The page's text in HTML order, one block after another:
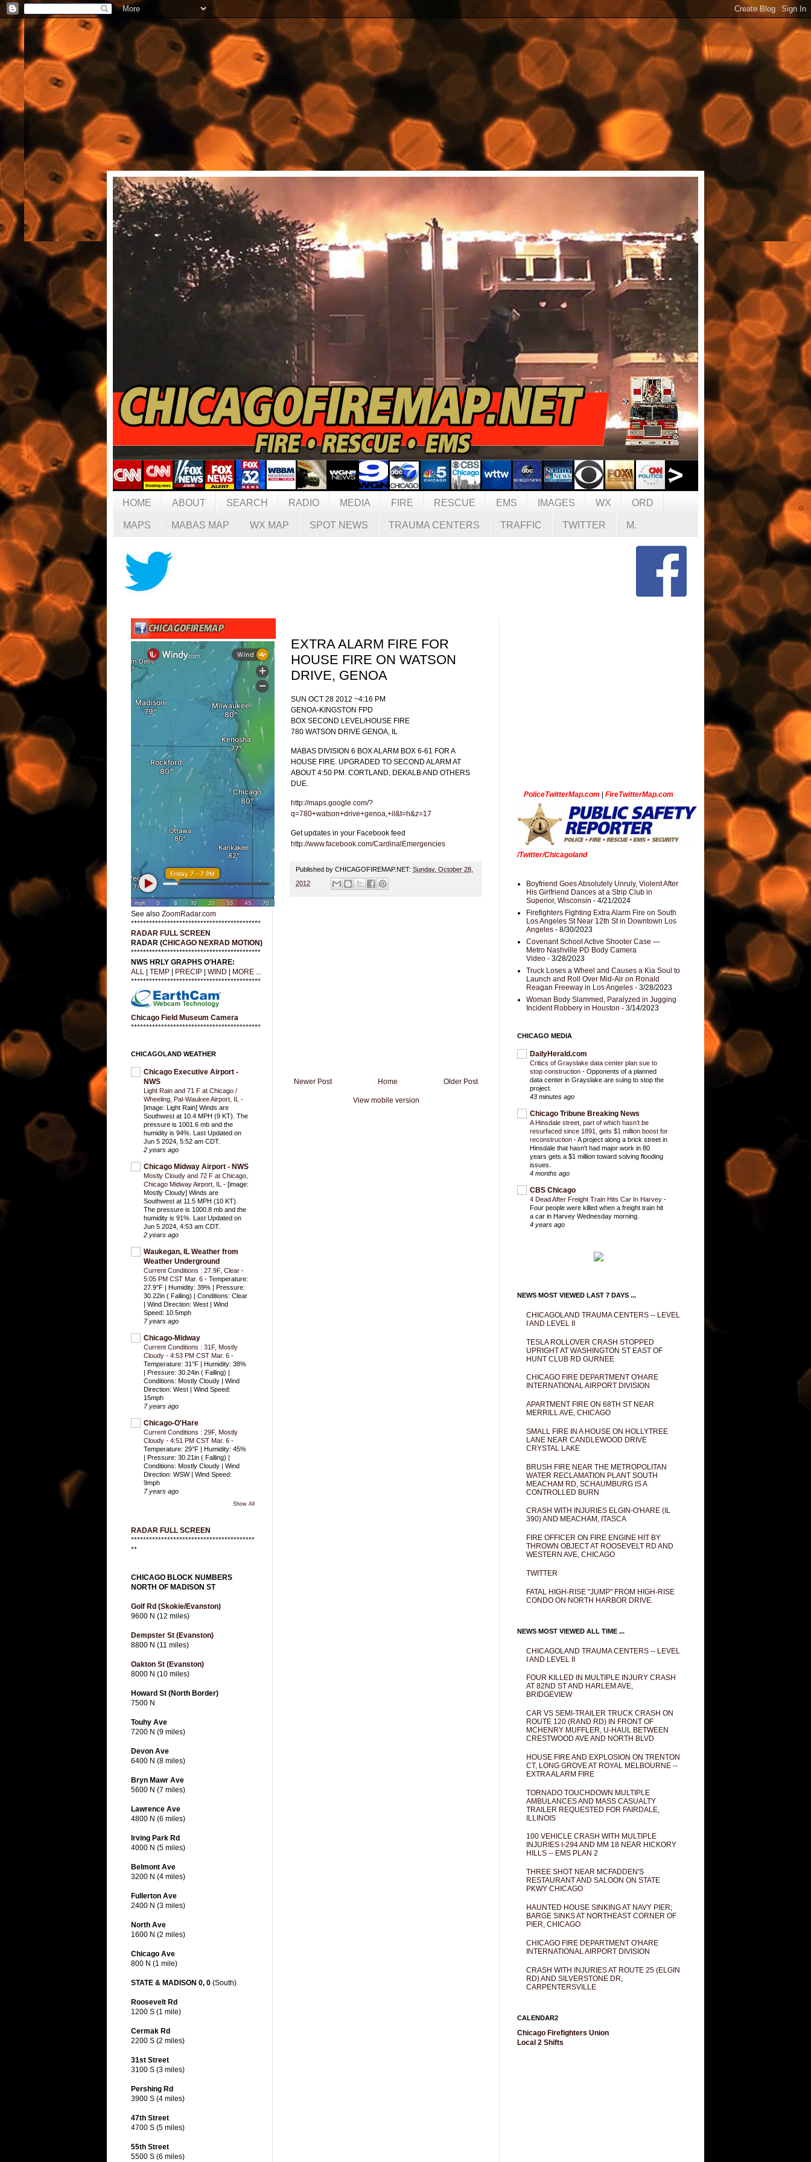
HOME ABOUT SEARCH RADIO MEDIA FIRE RESCUE EMS IMAGES WX ORD
MAPS MABAS MAP WX MAP SPOT NEWS TRAUMA CENTERS TRAFFIC TWITTER M.
EXTRA ALARM FIRE FOR
HOUSE FIRE ON WATSON
DRIVE, GENOA
SUN OCT 28 2012 ~4:16 PM
GENOA-KINGSTON FPD
BOX SECOND LEVEL/HOUSE FIRE
780 WATSON DRIVE GENOA, IL
MABAS DIVISION 6 BOX ALARM BOX 6-61 FOR A
HOUSE FIRE. UPGRADED TO SECOND ALARM AT
ABOUT 4:50 PM. CORTLAND, DEKALB AND OTHERS
DUE.
http://maps.google.com/?
q=780+watson+drive+genoa,+il&t=h&z=17
Get updates in your Facebook feed
http://www.facebook.com/CardinalEmergencies
Published by CHICAGOFIREMAP.NET: Sunday, October 28,
2012
Newer Post Older Post
Home
View mobile version
See also ZoomRadar.com
*******************************************
RADAR FULL SCREEN
RADAR (CHICAGO NEXRAD MOTION)
*******************************************
NWS HRLY GRAPHS O'HARE:
ALL
TEMP PRECIP WIND
MORE ...
*******************************************
Chicago Field Museum Camera
*******************************************
CHICAGOLAND WEATHER
Chicago Executive Airport -
NWS
Light Rain and 71 F at Chicago /
Wheeling, Pal-Waukee Airport, IL -
[image: Light Rain] Winds are
Southwest at 10.4 MPH (9 KT). The
pressure is 1001.6 mb and the
humidity is 94%. Last Updated on
Jun 5 2024, 5:52 am CDT.
2 years ago
Chicago Midway Airport - NWS
Mostly Cloudy and 72 F at Chicago,
Chicago Midway Airport, IL - [image:
Mostly Cloudy] Winds are
Southwest at 11.5 MPH (10 KT).
The pressure is 1000.8 mb and the
humidity is 91%. Last Updated on
Jun 5 2024, 4:53 am CDT.
2 years ago
Waukegan, IL Weather from
Weather Underground
Current Conditions : 27.9F, Clear -
5:05 PM CST Mar. 6 - Temperature:
27.9°F | Humidity: 39% | Pressure:
30.22in ( Falling) | Conditions: Clear
| Wind Direction: West | Wind
Speed: 10.5mph
7 years ago
Chicago-Midway
Current Conditions : 31F, Mostly
Cloudy - 4:53 PM CST Mar. 6 -
Temperature: 31°F | Humidity: 38%
| Pressure: 30.24in ( Falling) |
Conditions: Mostly Cloudy | Wind
Direction: West | Wind Speed:
15mph
7 years ago
Chicago-O'Hare
Current Conditions : 29F, Mostly
Cloudy - 4:51 PM CST Mar. 6 -
Temperature: 29°F | Humidity: 45%
| Pressure: 30.21in ( Falling) |
Conditions: Mostly Cloudy | Wind
Direction: WSW | Wind Speed:
9mph
7 years ago
Show All
RADAR FULL SCREEN
*****************************************
**
CHICAGO BLOCK NUMBERS
NORTH OF MADISON ST
Golf Rd (Skokie/Evanston)
9600 N (12 miles)
Dempster St (Evanston)
8800 N (11 miles)
Oakton St (Evanston)
8000 N (10 miles)
Howard St (North Border)
7500 N
Touhy Ave
7200 N (9 miles)
Devon Ave
6400 N (8 miles)
Bryn Mawr Ave
5600 N (7 miles)
Lawrence Ave
4800 N (6 miles)
Irving Park Rd
4000 N (5 miles)
Belmont Ave
3200 N (4 miles)
Fullerton Ave
2400 N (3 miles)
North Ave
1600 N (2 miles)
Chicago Ave
800 N (1 mile)
STATE & MADISON 0, 0 (South)
Roosevelt Rd
1200 S (1 mile)
Cermak Rd
2200 S (2 miles)
31st Street
3100 S (3 miles)
Pershing Rd
3900 S (4 miles)
47th Street
4700 S (5 miles)
55th Street
5500 S (6 miles)
PoliceTwitterMap.com FireTwitterMap.com
/Twitter/Chicagoland
Boyfriend Goes Absolutely Unruly, Violent After
His Girlfriend Dances at a Strip Club in
Superior, Wisconsin - 4/21/2024
Firefighters Fighting Extra Alarm Fire on South
Los Angeles St Near 12th St in Downtown Los
Angeles - 8/30/2023
Covenant School Active Shooter Case —
Metro Nashville PD Body Camera
Video - 3/28/2023
Truck Loses a Wheel and Causes a Kia Soul to
Launch and Roll Over Mid-Air on Ronald
Reagan Freeway in Los Angeles - 3/28/2023
Woman Body Slammed, Paralyzed in Jugging
Incident Robbery in Houston - 3/14/2023
CHICAGO MEDIA
DailyHerald.com
Critics of Grayslake data center plan sue to
stop construction - Opponents of a planned
data center in Grayslake are suing to stop the
project.
43 minutes ago
Chicago Tribune Breaking News
A Hinsdale street, part of which hasn’t be
resurfaced since 1891, gets $1 million boost for
reconstruction -A project along a brick street in
Hinsdale that hasn't had major work in 80
years gets a $1 million toward solving flooding
issues.
4 months ago
CBS Chicago
4 Dead After Freight Train Hits Car In Harvey -
Four people were killed when a freight train hit
a car in Harvey Wednesday morning.
4 years ago
NEWS MOST VIEWED LAST 7 DAYS ...
CHICAGOLAND TRAUMA CENTERS -- LEVEL
I AND LEVEL II
TESLA ROLLOVER CRASH STOPPED
UPRIGHT AT WASHINGTON ST EAST OF
HUNT CLUB RD GURNEE
CHICAGO FIRE DEPARTMENT O'HARE
INTERNATIONAL AIRPORT DIVISION
APARTMENT FIRE ON 68TH ST NEAR
MERRILL AVE, CHICAGO
SMALL FIRE IN A HOUSE ON HOLLYTREE
LANE NEAR CANDLEWOOD DRIVE
CRYSTAL LAKE
BRUSH FIRE NEAR THE METROPOLITAN
WATER RECLAMATION PLANT SOUTH
MEACHAM RD, SCHAUMBURG IS A
CONTROLLED BURN
CRASH WITH INJURIES ELGIN-O'HARE (IL
390) AND MEACHAM, ITASCA
FIRE OFFICER ON FIRE ENGINE HIT BY
THROWN OBJECT AT ROOSEVELT RD AND
WESTERN AVE, CHICAGO
TWITTER
FATAL HIGH-RISE "JUMP" FROM HIGH-RISE
CONDO ON NORTH HARBOR DRIVE.
NEWS MOST VIEWED ALL TIME ...
CHICAGOLAND TRAUMA CENTERS -- LEVEL
I AND LEVEL II
FOUR KILLED IN MULTIPLE INJURY CRASH
AT 82ND ST AND HARLEM AVE,
BRIDGEVIEW
CAR VS SEMI-TRAILER TRUCK CRASH ON
ROUTE 120 (RAND RD) IN FRONT OF
MCHENRY MUFFLER, U-HAUL BETWEEN
CRESTWOOD AVE AND NORTH BLVD
HOUSE FIRE AND EXPLOSION ON TRENTON
CT, LONG GROVE AT ROYAL MELBOURNE --
EXTRA ALARM FIRE
TORNADO TOUCHDOWN MULTIPLE
AMBULANCES AND MASS CASUALTY
TRAILER REQUESTED FOR FAIRDALE,
ILLINOIS
100 VEHICLE CRASH WITH MULTIPLE
INJURIES I-294 AND MM 18 NEAR HICKORY
HILLS -- EMS PLAN 2
THREE SHOT NEAR MCFADDEN'S
RESTAURANT AND SALOON ON STATE
PKWY CHICAGO
HAUNTED HOUSE SINKING AT NAVY PIER;
BARGE SINKS AT NORTHEAST CORNER OF
PIER, CHICAGO
CHICAGO FIRE DEPARTMENT O'HARE
INTERNATIONAL AIRPORT DIVISION
CRASH WITH INJURIES AT ROUTE 25 (ELGIN
RD) AND SILVERSTONE DR,
CARPENTERSVILLE
CALENDAR2
Chicago Firefighters Union
Local 2 Shifts